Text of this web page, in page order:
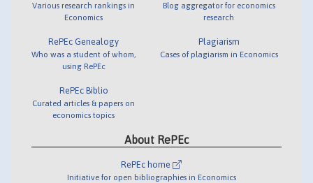
Various research rankings in
Economics
RePEc Genealogy
Who was a student of whom,
using RePEc
RePEc Biblio
Curated articles & papers on
economics topics
Blog aggregator for economics
research
Plagiarism
Cases of plagiarism in Economics
About RePEc
RePEc home
Initiative for open bibliographies in Economics